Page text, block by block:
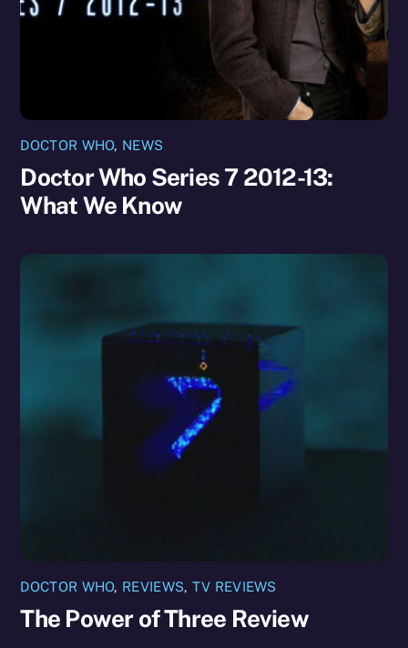
DOCTOR WHO, NEWS
Doctor Who Series 7 2012-13:
What We Know
DOCTOR WHO, REVIEWS, TV REVIEWS
The Power of Three Review